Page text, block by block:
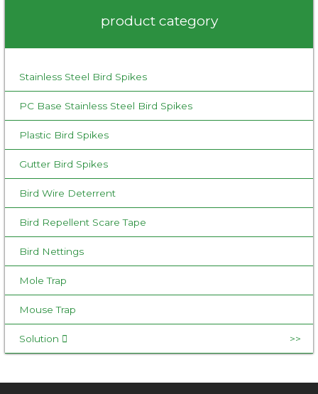
f
product category
Stainless Steel Bird Spikes
PC Base Stainless Steel Bird Spikes
Plastic Bird Spikes
Gutter Bird Spikes
Bird Wire Deterrent
Bird Repellent Scare Tape
Bird Nettings
Mole Trap
Mouse Trap
Solution